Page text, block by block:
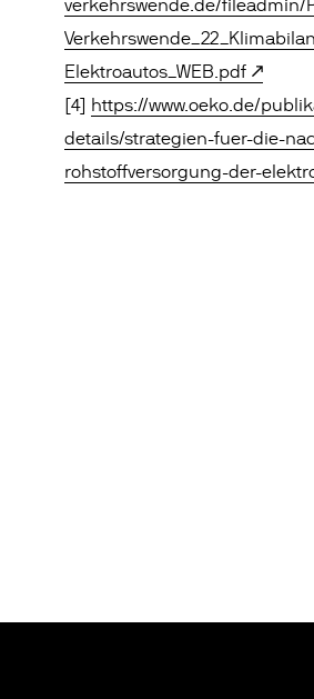
verkehrswende.de/fileadmin/
Elektroautos_WEB.pdf
[4] https://www.oeko.de/
details/strategien-fuer-die-
rohstoffversorgung-der-